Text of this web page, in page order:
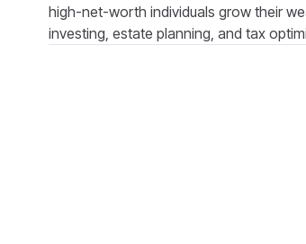
high-net-worth individuals grow their
investing, estate planning, and tax